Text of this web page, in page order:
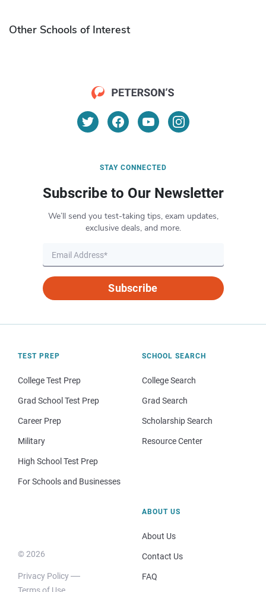
Other Schools of Interest
STAY CONNECTED
Subscribe to Our Newsletter
We’ll send you test-taking tips, exam updates,
exclusive deals, and more.
Subscribe
TEST PREP
College Test Prep
Grad School Test Prep
Career Prep
Military
High School Test Prep
For Schools and Businesses
SCHOOL SEARCH
College Search
Grad Search
Scholarship Search
Resource Center
© 2026
Privacy Policy
Terms of Use
ABOUT US
About Us
Contact Us
FAQ